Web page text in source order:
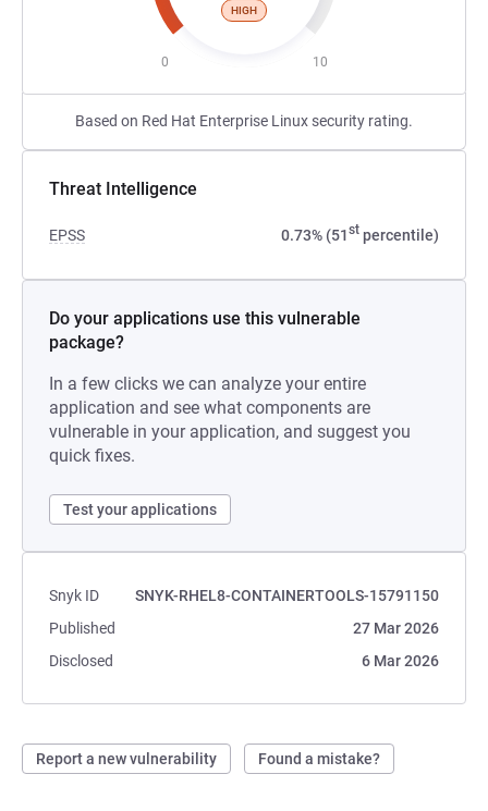
HIGH
0 10
Based on Red Hat Enterprise Linux security rating.
Threat Intelligence
EPSS 0.73% (51st percentile)
Do your applications use this vulnerable
package?
In a few clicks we can analyze your entire
application and see what components are
vulnerable in your application, and suggest you
quick fixes.
Test your applications
Snyk ID
SNYK-RHEL8-CONTAINERTOOLS-15791150
Published
27 Mar 2026
Disclosed
6 Mar 2026
Report a new vulnerability Found a mistake?